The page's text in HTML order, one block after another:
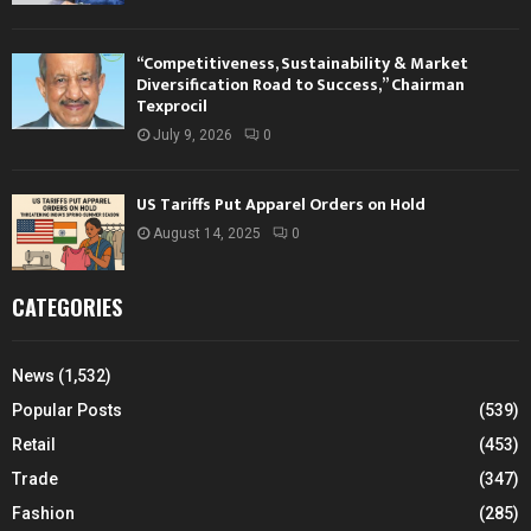
“Competitiveness, Sustainability & Market
Diversification Road to Success,” Chairman
Texprocil
July 9, 2026 0
US Tariffs Put Apparel Orders on Hold
August 14, 2025 0
CATEGORIES
News (1,532)
Popular Posts
(539)
Retail
(453)
Trade
(347)
Fashion
(285)